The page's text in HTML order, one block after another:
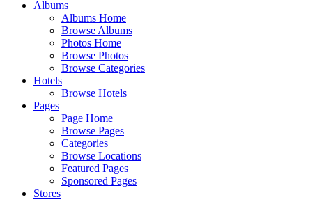
Albums
Albums Home
Browse Albums
Photos Home
Browse Photos
Browse Categories
Hotels
Browse Hotels
Pages
Page Home
Browse Pages
Categories
Browse Locations
Featured Pages
Sponsored Pages
Stores